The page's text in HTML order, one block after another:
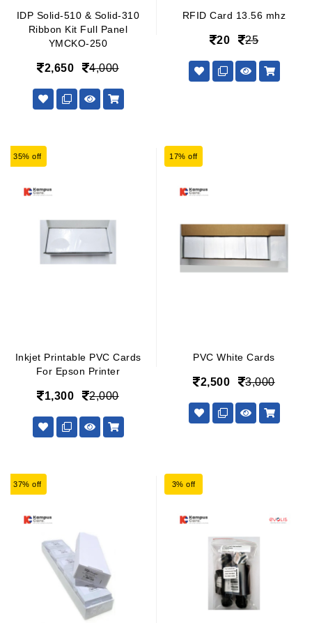
IDP Solid-510 & Solid-310
Ribbon Kit Full Panel
YMCKO-250
2,650 4,000
RFID Card 13.56 mhz
20 25
35% off
Inkjet Printable PVC Cards
For Epson Printer
1,300 2,000
17% off
PVC White Cards
2,500 3,000
37% off 3% off